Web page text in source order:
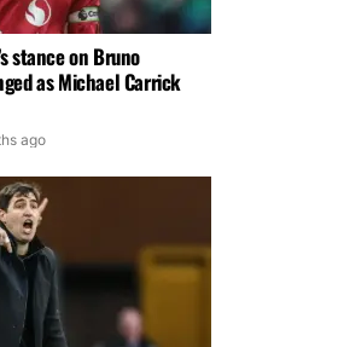
stance on Bruno
as Michael Carrick
ago